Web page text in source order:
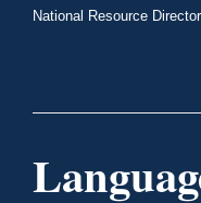
National Resource